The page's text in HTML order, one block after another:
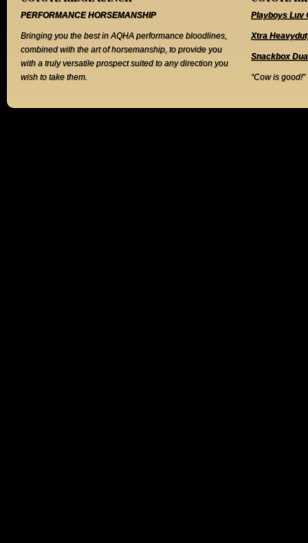
PERFORMANCE HORSEMANSHIP
Bringing you the best in AQHA performance bloodlines,
combined with the art of horsemanship, to provide you
with a truly versatile prospect suited to any direction you
wish to take them.
Playboys Luv
Xtra
Snackbox
“Cow is good!”